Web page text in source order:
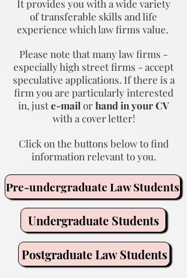
Pre-undergraduate Law Students
It provides you with a wide variety
of transferable skills and life
experience which law firms value.
Please note that many law firms -
especially high street firms - accept
speculative applications. If there is a
firm you are particularly interested
in, juste-mail orhand in your CV
with a cover letter!
Click on the buttons below to find
information relevant to you.
Undergraduate Students
Postgraduate Law Students